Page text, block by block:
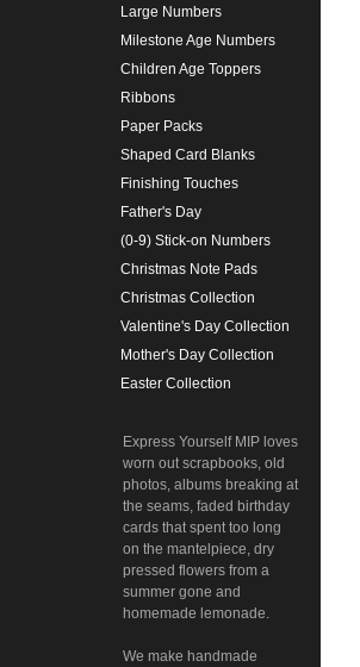
Large Numbers
Milestone Age Numbers
Children Age Toppers
Ribbons
Paper Packs
Shaped Card Blanks
Finishing Touches
Father's Day
(0-9) Stick-on Numbers
Christmas Note Pads
Christmas Collection
Valentine's Day Collection
Mother's Day Collection
Easter Collection
Express Yourself MIP loves
worn out scrapbooks, old
photos, albums breaking at
the seams, faded birthday
cards that spent too long
on the mantelpiece, dry
pressed flowers from a
summer gone and
homemade lemonade.
We make handmade